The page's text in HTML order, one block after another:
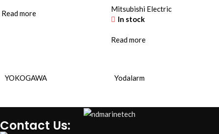
Read more
Mitsubishi Electric
In stock
Read more
YOKOGAWA Yodalarm
Contact Us: